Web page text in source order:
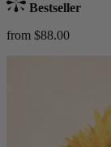
Bestseller
from $88.00